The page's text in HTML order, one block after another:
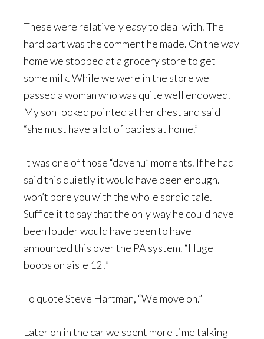
These were relatively easy to deal with. The
hard part was the comment he made. On the way
home we stopped at a grocery store to get
some milk. While we were in the store we
passed a woman who was quite well endowed.
My son looked pointed at her chest and said
“she must have a lot of babies at home.”
It was one of those “dayenu” moments. If he had
said this quietly it would have been enough. I
won’t bore you with the whole sordid tale.
Suffice it to say that the only way he could have
been louder would have been to have
announced this over the PA system. “Huge
boobs on aisle 12!”
To quote Steve Hartman, “We move on.”
Later on in the car we spent more time talking